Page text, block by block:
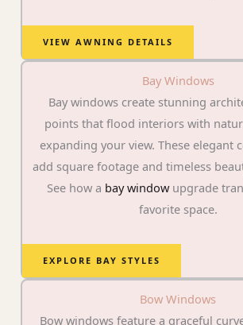
VIEW AWNING DETAILS
Bay Windows
Bay windows create stunning
points that flood interiors with
expanding your view. These elegant
add square footage and timeless
See how a bay windowupgrade
favorite space.
EXPLORE BAY STYLES
Bow Windows
Bow windows feature a graceful